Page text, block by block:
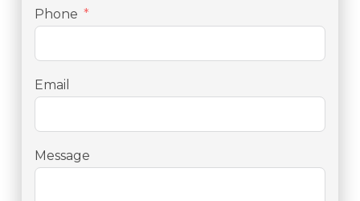
Phone
Email
Message